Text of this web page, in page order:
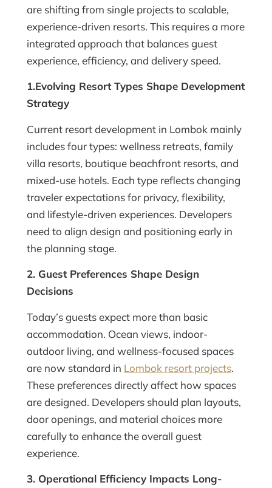
are shifting from single projects to scalable,
experience-driven resorts. This requires a more
integrated approach that balances guest
experience, efficiency, and delivery speed.
1.Evolving Resort Types Shape Development
Strategy
Current resort development in Lombok mainly
includes four types: wellness retreats, family
villa resorts, boutique beachfront resorts, and
mixed-use hotels. Each type reflects changing
traveler expectations for privacy, flexibility,
and lifestyle-driven experiences. Developers
need to align design and positioning early in
the planning stage.
2. Guest Preferences Shape Design
Decisions
Today’s guests expect more than basic
accommodation. Ocean views, indoor-
outdoor living, and wellness-focused spaces
are now standard in Lombok resort projects.
These preferences directly affect how spaces
are designed. Developers should plan layouts,
door openings, and material choices more
carefully to enhance the overall guest
experience.
3. Operational Efficiency Impacts Long-